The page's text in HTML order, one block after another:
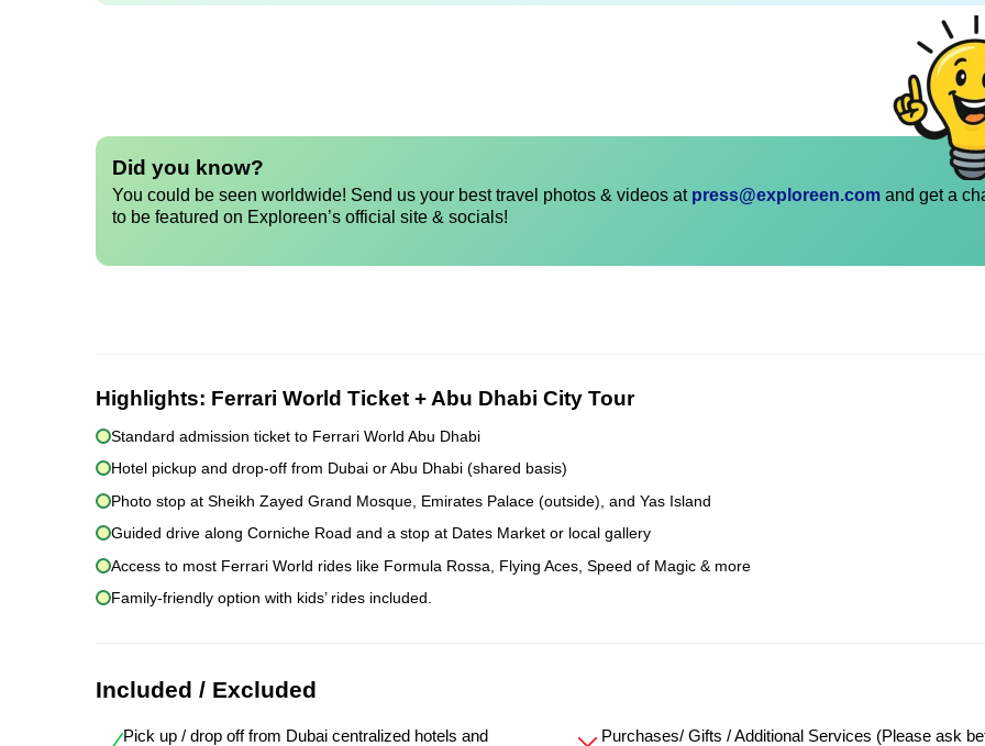
Did you know?
You could be seen worldwide! Send us your best travel photos & videos at press@exploreen.com and get a
to be featured on Exploreen’s official site & socials!
Highlights: Ferrari World Ticket + Abu Dhabi City Tour
Standard admission ticket to Ferrari World Abu Dhabi
Hotel pickup and drop-off from Dubai or Abu Dhabi (shared basis)
Photo stop at Sheikh Zayed Grand Mosque, Emirates Palace (outside), and Yas Island
Guided drive along Corniche Road and a stop at Dates Market or local gallery
Access to most Ferrari World rides like Formula Rossa, Flying Aces, Speed of Magic & more
Family-friendly option with kids’ rides included.
Included / Excluded
Pick up / drop off from Dubai centralized hotels and
Purchases/ Gifts / Additional Services (Please ask